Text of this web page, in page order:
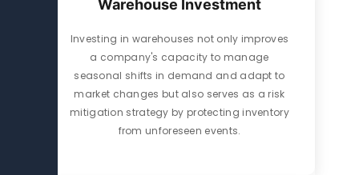
Warehouse Investment
Investing in warehouses not only improves
a company's capacity to manage
seasonal shifts in demand and adapt to
market changes but also serves as a risk
mitigation strategy by protecting inventory
from unforeseen events.